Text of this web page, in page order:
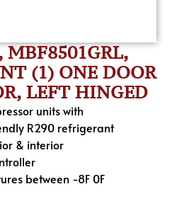
MBF8501GRL,
(1) ONE DOOR
LEFT HINGED
units with
R290 refrigerant
& interior
between -8F 0F